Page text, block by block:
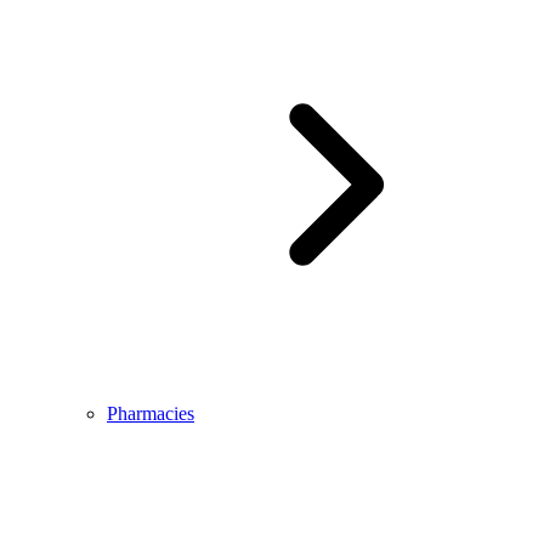
Pharmacies